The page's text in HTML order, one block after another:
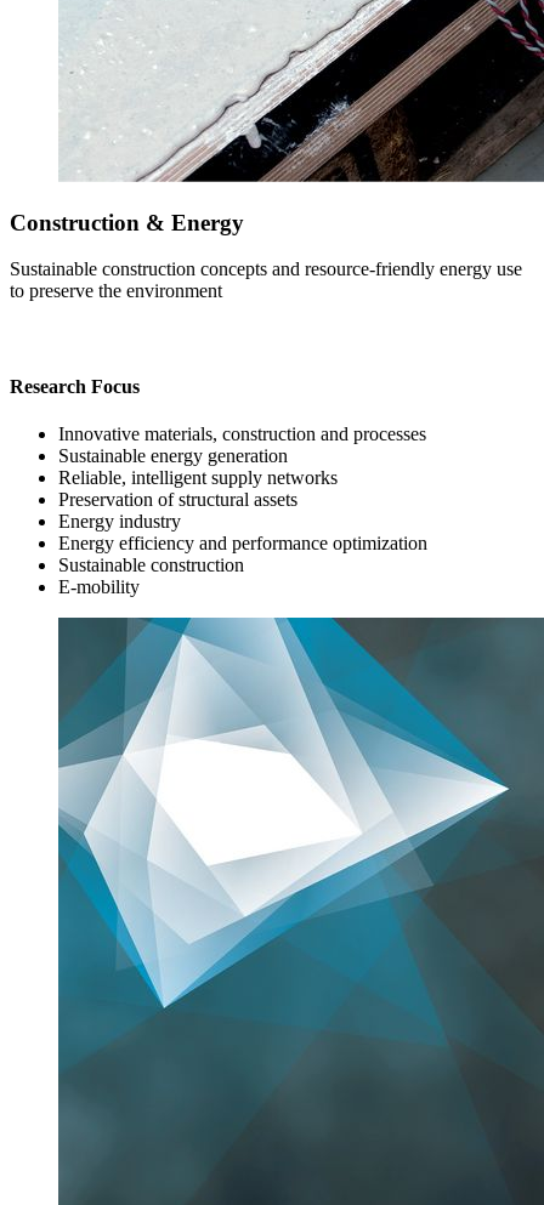
Construction & Energy
Sustainable construction concepts and resource-friendly energy use
to preserve the environment
Research Focus
Innovative materials, construction and processes
Sustainable energy generation
Reliable, intelligent supply networks
Preservation of structural assets
Energy industry
Energy efficiency and performance optimization
Sustainable construction
E-mobility